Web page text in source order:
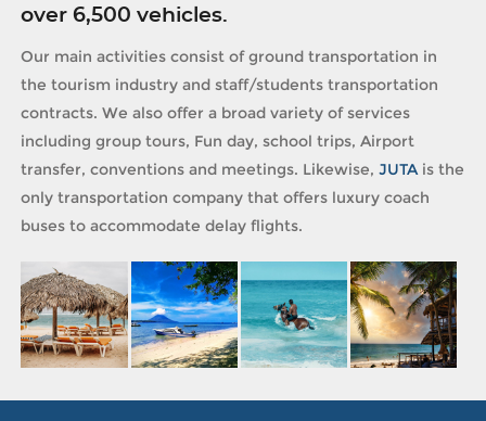
over 6,500 vehicles.
Our main activities consist of ground transportation in
the tourism industry and staff/students transportation
contracts. We also offer a broad variety of services
including group tours, Fun day, school trips, Airport
transfer, conventions and meetings. Likewise,JUTAis the
only transportation company that offers luxury coach
buses to accommodate delay flights.